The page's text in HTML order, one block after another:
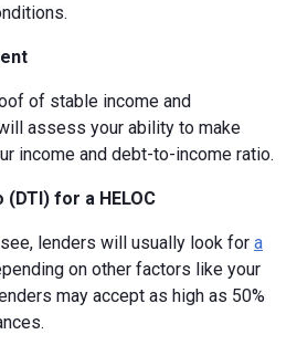
of stable income and
assess your ability to make
income and debt-to-income ratio.
for a HELOC
lenders will usually look for a
on other factors like your
may accept as high as 50%